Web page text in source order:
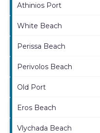
Athinios Port
White Beach
Perissa Beach
Perivolos Beach
Old Port
Eros Beach
Vlychada Beach